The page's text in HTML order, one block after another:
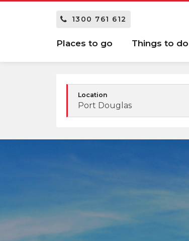
1300 761 612
Places to go Things to do
Location
Port Douglas